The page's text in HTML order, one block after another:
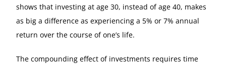
shows that investing at age 30, instead of age 40, makes
as big a difference as experiencing a 5% or 7% annual
return over the course of one’s life.
The compounding effect of investments requires time